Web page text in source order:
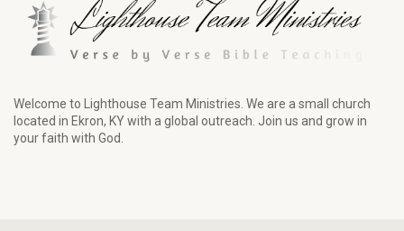
Welcome to Lighthouse Team Ministries. We are a small church
located in Ekron, KY with a global outreach. Join us and grow in
your faith with God.